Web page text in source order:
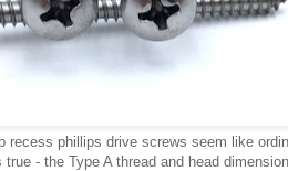
recess phillips drive screws seem like
- the Type A thread and head